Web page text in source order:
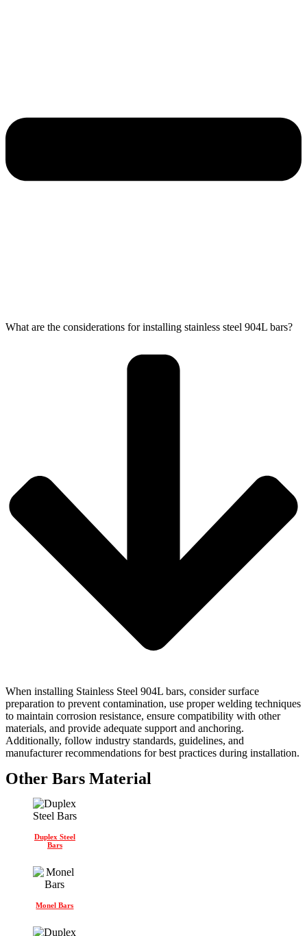
What are the considerations for installing stainless steel 904L bars?
When installing Stainless Steel 904L bars, consider surface
preparation to prevent contamination, use proper welding techniques
to maintain corrosion resistance, ensure compatibility with other
materials, and provide adequate support and anchoring.
Additionally, follow industry standards, guidelines, and
manufacturer recommendations for best practices during installation.
Other Bars Material
Duplex Steel
Bars
Monel Bars